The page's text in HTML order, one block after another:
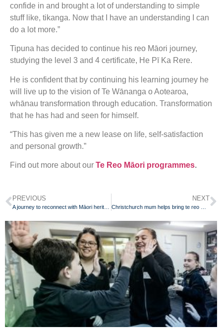
confide in and brought a lot of understanding to simple
stuff like, tikanga. Now that I have an understanding I can
do a lot more.”
Tipuna has decided to continue his reo Māori journey,
studying the level 3 and 4 certificate, He Pī Ka Rere.
He is confident that by continuing his learning journey he
will live up to the vision of Te Wānanga o Aotearoa,
whānau transformation through education. Transformation
that he has had and seen for himself.
“This has given me a new lease on life, self-satisfaction
and personal growth.”
Find out more about our Te Reo Māori programmes.
PREVIOUS NEXT